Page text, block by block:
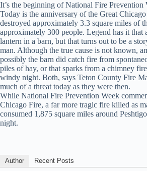
It’s the beginning of National Fire Prevention
Today is the anniversary of the Great
destroyed approximately 3.3 square miles of
approximately 300 people. Legend has it that
lantern in a barn, but that turns out to be a
man. Although the true cause is not known,
possibly the barn did catch fire from
piles of hay, or that sparks from a chimney
windy night. Both, says Teton County Fire
much of a threat today as they were then.
While National Fire Prevention Week
Chicago Fire, a far more tragic fire killed as
consumed 1,875 square miles around
night.
Author Recent Posts